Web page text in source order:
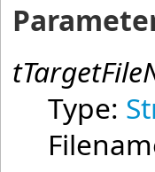
Type: